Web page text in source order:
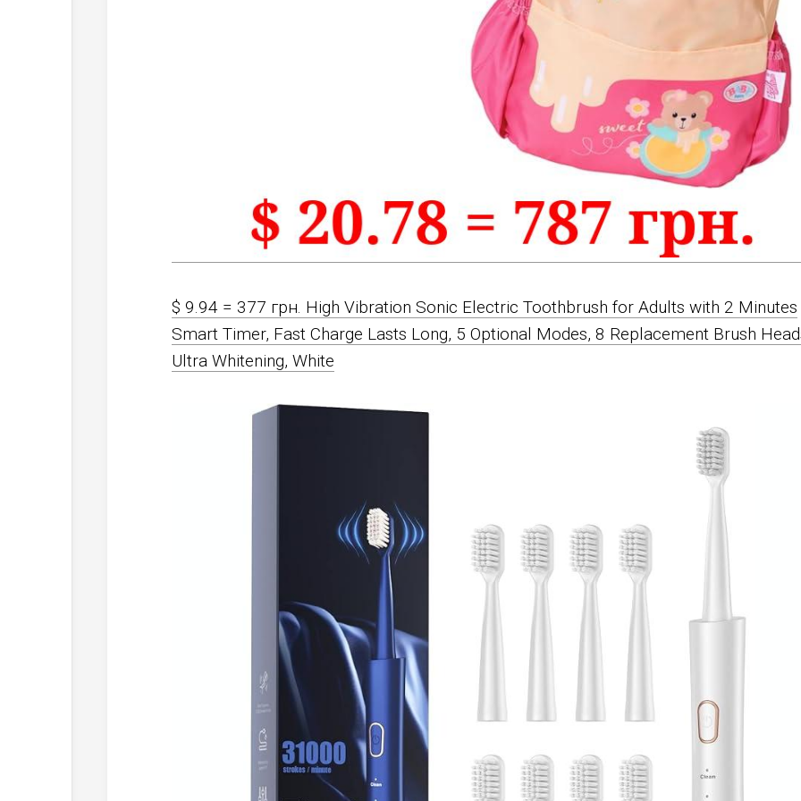
$ 9.94 = 377 грн. High Vibration Sonic Electric Toothbrush for Adults with 2 Minutes
Smart Timer, Fast Charge Lasts Long, 5 Optional Modes, 8 Replacement Brush
Ultra Whitening, White